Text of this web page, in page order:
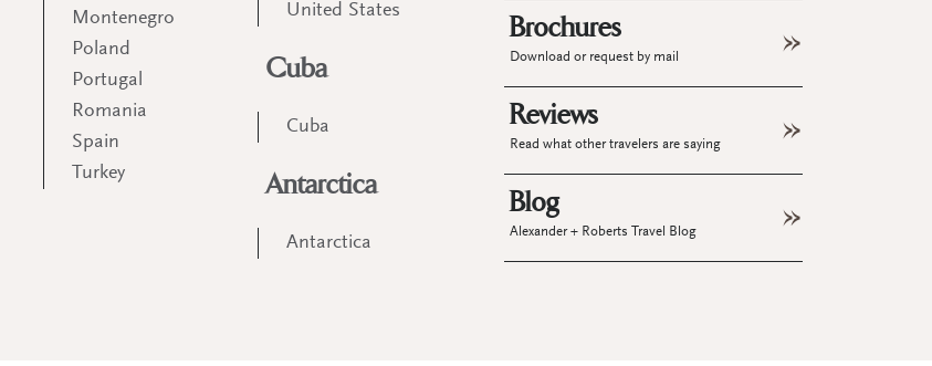
Montenegro
Poland
Portugal
Romania
Spain
Turkey
United States
Cuba
Cuba
Antarctica
Antarctica
Brochures
Download or request by mail
Reviews
Read what other travelers are saying
Blog
Alexander + Roberts Travel Blog